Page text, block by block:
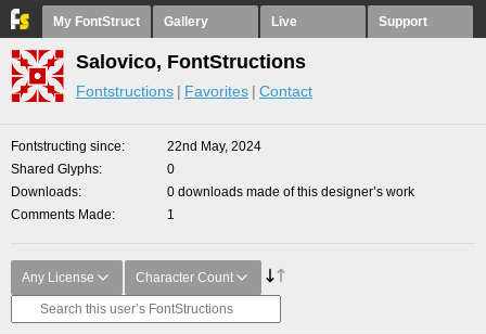
My FontStruct Gallery Live Support
Salovico, FontStructions
Fontstructions Favorites Contact
Fontstructing since
22nd May, 2024
Shared Glyphs
0
Downloads
0 downloads made of this designer’s work
Comments Made
1
Any License Character Count